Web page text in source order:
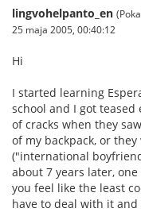
lingvohelpanto_en
25 maja 2005, 00:40:12
Hi
I started learning
school and I got
of cracks when they
of my backpack, or
("international
about 7 years later,
you feel like the least
have to deal with it